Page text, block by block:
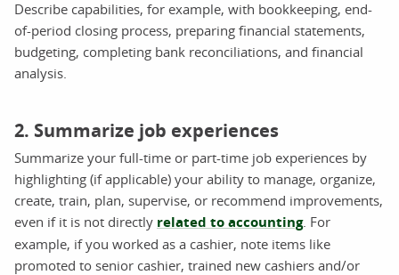
Describe capabilities, for example, with bookkeeping, end-
of-period closing process, preparing financial statements,
budgeting, completing bank reconciliations, and financial
analysis.
2. Summarize job experiences
Summarize your full-time or part-time job experiences by
highlighting (if applicable) your ability to manage, organize,
create, train, plan, supervise, or recommend improvements,
even if it is not directly related to accounting. For
example, if you worked as a cashier, note items like
promoted to senior cashier, trained new cashiers and/or